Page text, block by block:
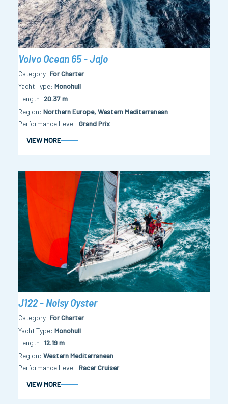
Volvo Ocean 65 - Jajo
Category For Charter
Yacht Type Monohull
Length 20.37 m
Region Northern Europe, Western Mediterranean
Performance Level Grand Prix
VIEW MORE
J122 - Noisy Oyster
Category For Charter
Yacht Type Monohull
Length 12.19 m
Region Western Mediterranean
Performance Level Racer Cruiser
VIEW MORE